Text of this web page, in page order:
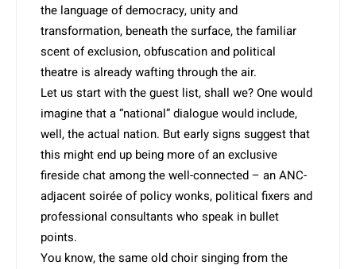
the language of democracy, unity and
transformation, beneath the surface, the familiar
scent of exclusion, obfuscation and political
theatre is already wafting through the air.
Let us start with the guest list, shall we? One would
imagine that a “national” dialogue would include,
well, the actual nation. But early signs suggest that
this might end up being more of an exclusive
fireside chat among the well-connected – an ANC-
adjacent soirée of policy wonks, political fixers and
professional consultants who speak in bullet
points.
You know, the same old choir singing from the